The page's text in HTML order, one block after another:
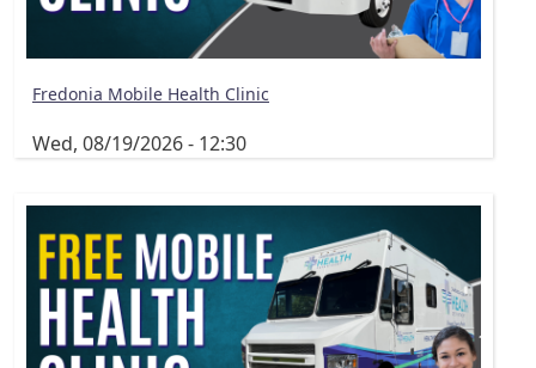
Fredonia Mobile Health Clinic
Wed, 08/19/2026 - 12:30